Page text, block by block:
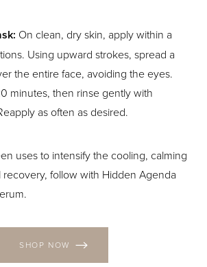
On clean, dry skin, apply within a
Using upward strokes, spread a
the entire face, avoiding the eyes.
minutes, then rinse gently with
as often as desired.
uses to intensify the cooling, calming
recovery, follow with Hidden Agenda
SHOP NOW